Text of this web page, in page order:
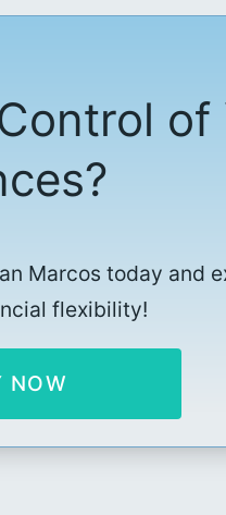
of
Marcos today and
flexibility!
NOW